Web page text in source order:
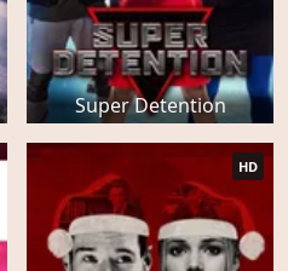
Super Detention
HD